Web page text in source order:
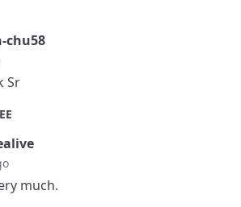
chu58
Sr
much.